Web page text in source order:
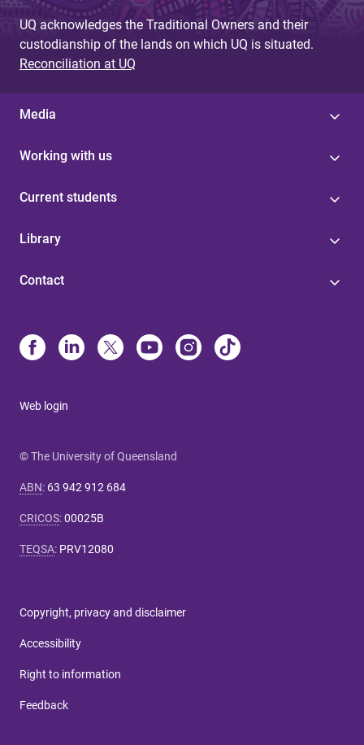
UQ acknowledges the Traditional Owners and their
custodianship of the lands on which UQ is situated.
Reconciliation at UQ
Media
Working with us
Current students
Library
Contact
Web login
© The University of Queensland
ABN: 63 942 912 684
CRICOS:00025B
TEQSA: PRV12080
Copyright, privacy and disclaimer
Accessibility
Right to information
Feedback